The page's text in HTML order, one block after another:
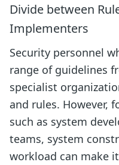
Divide between
Implementers
Security personnel
range of guidelines
specialist
and rules. However,
such as system
teams, system
workload can make